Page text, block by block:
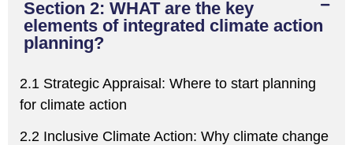
Section 2: WHAT are the key
elements of integrated climate action
planning?
2.1 Strategic Appraisal: Where to start planning
for climate action
2.2 Inclusive Climate Action: Why climate change